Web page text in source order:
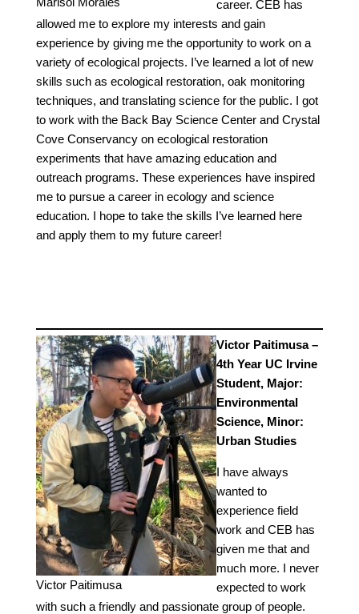
career. CEB has
allowed me to explore my interests and gain
experience by giving me the opportunity to work on a
variety of ecological projects. I’ve learned a lot of new
skills such as ecological restoration, oak monitoring
techniques, and translating science for the public. I got
to work with the Back Bay Science Center and Crystal
Cove Conservancy on ecological restoration
experiments that have amazing education and
outreach programs. These experiences have inspired
me to pursue a career in ecology and science
education. I hope to take the skills I’ve learned here
and apply them to my future career!
Victor Paitimusa
Victor Paitimusa –
4th Year UC Irvine
Student, Major:
Environmental
Science, Minor:
Urban Studies
I have always
wanted to
experience field
work and CEB has
given me that and
much more. I never
expected to work
with such a friendly and passionate group of people.